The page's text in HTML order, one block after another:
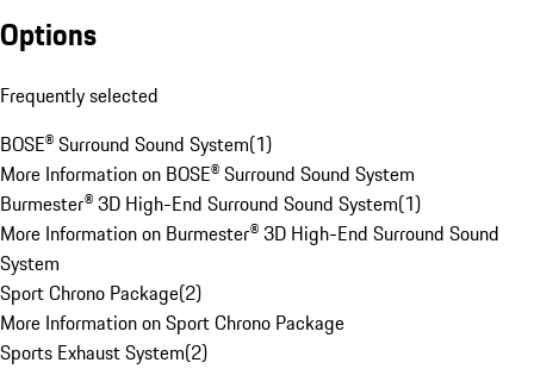
Options
Frequently selected
BOSE® Surround Sound System(1)
More Information on BOSE® Surround Sound System
Burmester® 3D High-End Surround Sound System(1)
More Information on Burmester® 3D High-End Surround Sound
System
Sport Chrono Package(2)
More Information on Sport Chrono Package
Sports Exhaust System(2)